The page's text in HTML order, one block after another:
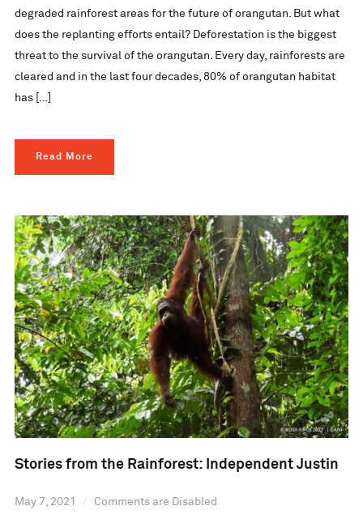
degraded rainforest areas for the future of orangutan. But what
does the replanting efforts entail? Deforestation is the biggest
threat to the survival of the orangutan. Every day, rainforests are
cleared and in the last four decades, 80% of orangutan habitat
has […]
Read More
Stories from the Rainforest: Independent Justin
May 7, 2021 Comments are Disabled